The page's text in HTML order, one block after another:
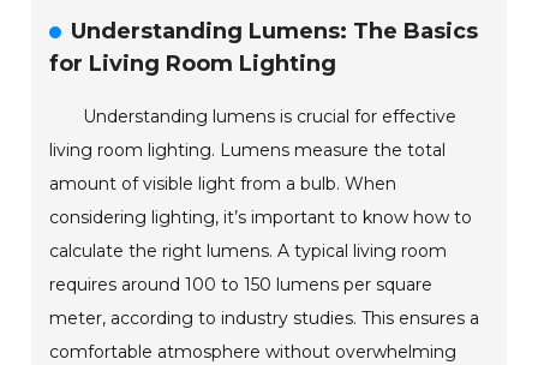
Understanding Lumens: The Basics
for Living Room Lighting
Understanding lumens is crucial for effective
living room lighting. Lumens measure the total
amount of visible light from a bulb. When
considering lighting, it’s important to know how to
calculate the right lumens. A typical living room
requires around 100 to 150 lumens per square
meter, according to industry studies. This ensures a
comfortable atmosphere without overwhelming